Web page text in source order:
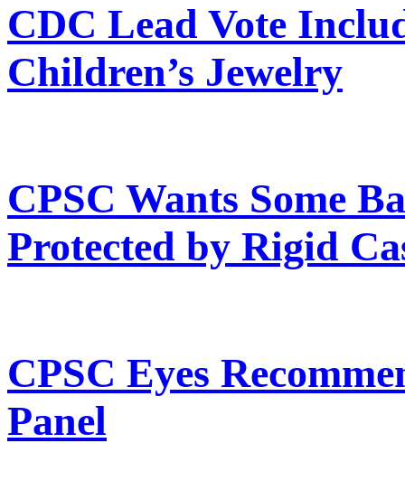
CDC Lead Vote
Children’s Jewelry
CPSC Wants Some
Protected by Rigid
CPSC Eyes
Panel